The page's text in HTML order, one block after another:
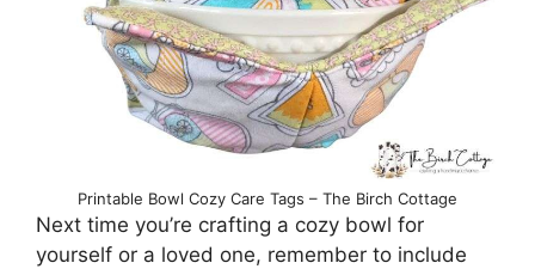
Printable Bowl Cozy Care Tags – The Birch Cottage
Next time you’re crafting a cozy bowl for
yourself or a loved one, remember to include